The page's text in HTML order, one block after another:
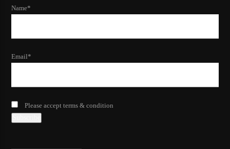
Name*
Email*
Please accept terms & condition